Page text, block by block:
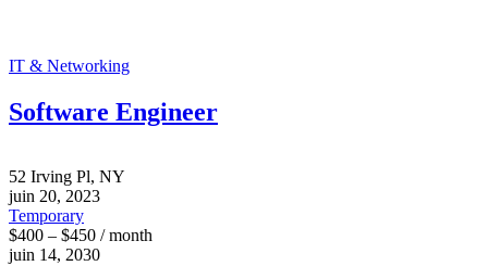
IT & Networking
Software Engineer
52 Irving Pl, NY
juin 20, 2023
Temporary
$400 – $450 / month
juin 14, 2030